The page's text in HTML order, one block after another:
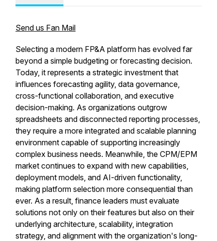
Send us Fan Mail
Selecting a modern FP&A platform has evolved far
beyond a simple budgeting or forecasting decision.
Today, it represents a strategic investment that
influences forecasting agility, data governance,
cross-functional collaboration, and executive
decision-making. As organizations outgrow
spreadsheets and disconnected reporting processes,
they require a more integrated and scalable planning
environment capable of supporting increasingly
complex business needs. Meanwhile, the CPM/EPM
market continues to expand with new capabilities,
deployment models, and AI-driven functionality,
making platform selection more consequential than
ever. As a result, finance leaders must evaluate
solutions not only on their features but also on their
underlying architecture, scalability, integration
strategy, and alignment with the organization's long-